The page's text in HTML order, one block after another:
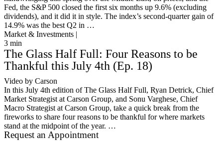
Fed, the S&P 500 closed the first six months up 9.6% (excluding
dividends), and it did it in style. The index’s second-quarter gain of
14.9% was the best Q2 in …
Market & Investments |
3 min
The Glass Half Full: Four Reasons to be
Thankful this July 4th (Ep. 18)
Video by Carson
In this July 4th edition of The Glass Half Full, Ryan Detrick, Chief
Market Strategist at Carson Group, and Sonu Varghese, Chief
Macro Strategist at Carson Group, take a quick break from the
fireworks to share four reasons to be thankful for where markets
stand at the midpoint of the year. …
Request an Appointment